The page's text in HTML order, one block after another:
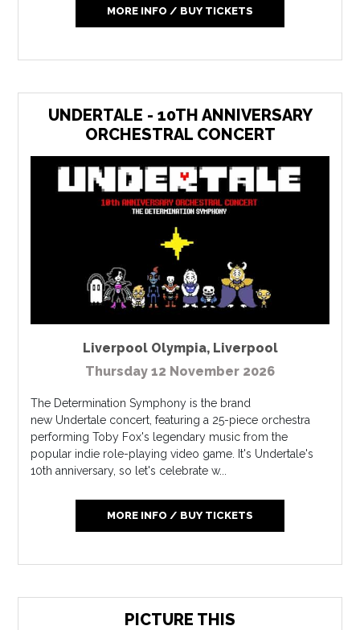
MORE INFO / BUY TICKETS
UNDERTALE - 10TH ANNIVERSARY
ORCHESTRAL CONCERT
Liverpool Olympia, Liverpool
Thursday 12 November 2026
The Determination Symphony is the brand
new Undertale concert, featuring a 25-piece orchestra
performing Toby Fox's legendary music from the
popular indie role-playing video game. It's Undertale's
10th anniversary, so let's celebrate w...
MORE INFO / BUY TICKETS
PICTURE THIS